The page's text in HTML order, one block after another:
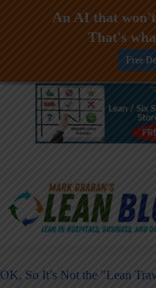
Skip
OK, So It’s Not the "Lean
An AI that won't
That's
Free